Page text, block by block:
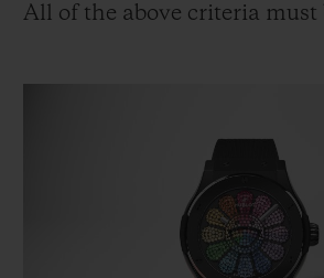
All of the above criteria must